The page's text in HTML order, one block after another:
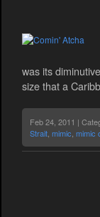
was its
size that a
Feb 24, 2011 |
Strait, mimic, mimic